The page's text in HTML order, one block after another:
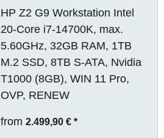
HP Z2 G9 Workstation Intel
20-Core i7-14700K, max.
5.60GHz, 32GB RAM, 1TB
M.2 SSD, 8TB S-ATA, Nvidia
T1000 (8GB), WIN 11 Pro,
OVP, RENEW
from 2.499,90 € *